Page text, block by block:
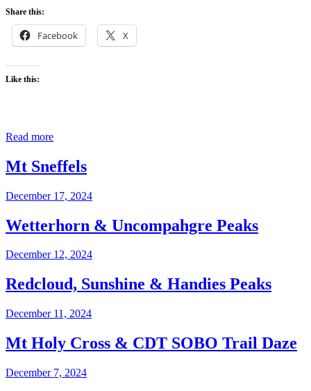
Share this:
Facebook X
Like this:
Read more
Mt Sneffels
December 17, 2024
Wetterhorn & Uncompahgre Peaks
December 12, 2024
Redcloud, Sunshine & Handies Peaks
December 11, 2024
Mt Holy Cross & CDT SOBO Trail Daze
December 7, 2024